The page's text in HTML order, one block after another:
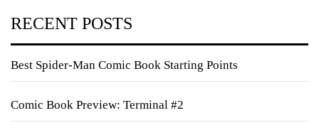
RECENT POSTS
Best Spider-Man Comic Book Starting Points
Comic Book Preview: Terminal #2